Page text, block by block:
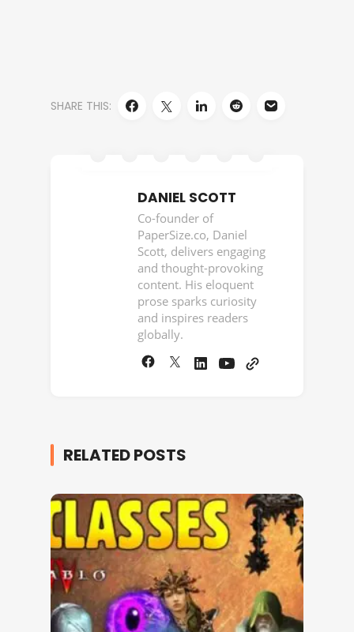
SHARE THIS:
DANIEL SCOTT
Co-founder of
PaperSize.co, Daniel
Scott, delivers engaging
and thought-provoking
content. His eloquent
prose sparks curiosity
and inspires readers
globally.
RELATED POSTS